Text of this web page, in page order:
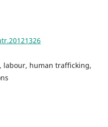
labour, human trafficking,